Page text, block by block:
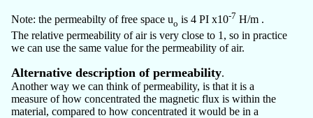
Note: the permeabilty of free space uo is 4 PI x10-7 H/m .
The relative permeability of air is very close to 1, so in practice
we can use the same value for the permeability of air.
Alternative description of permeability.
Another way we can think of permeability, is that it is a
measure of how concentrated the magnetic flux is within the
material, compared to how concentrated it would be in a